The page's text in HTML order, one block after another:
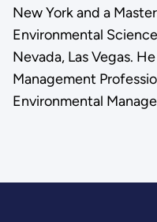
New York and a
Environmental
Nevada, Las Vegas.
Management
Environmental